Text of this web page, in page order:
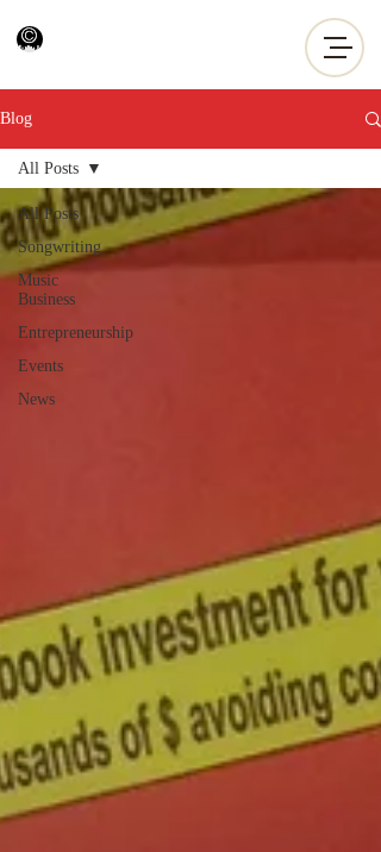
Blog
All Posts
Songwriting
Music
Business
Entrepreneurship
Events
News
All Posts